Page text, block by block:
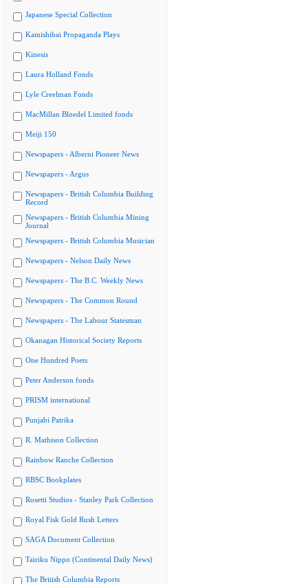
Japanese Special Collection
Kamishibai Propaganda Plays
Kinesis
Laura Holland Fonds
Lyle Creelman Fonds
MacMillan Bloedel Limited fonds
Meiji 150
Newspapers - Alberni Pioneer News
Newspapers - Argus
Newspapers - British Columbia Building
Record
Newspapers - British Columbia Mining
Journal
Newspapers - British Columbia Musician
Newspapers - Nelson Daily News
Newspapers - The B.C. Weekly News
Newspapers - The Common Round
Newspapers - The Labour Statesman
Okanagan Historical Society Reports
One Hundred Poets
Peter Anderson fonds
PRISM international
Punjabi Patrika
R. Mathison Collection
Rainbow Ranche Collection
RBSC Bookplates
Rosetti Studios - Stanley Park Collection
Royal Fisk Gold Rush Letters
SAGA Document Collection
Tairiku Nippo (Continental Daily News)
The British Columbia Reports